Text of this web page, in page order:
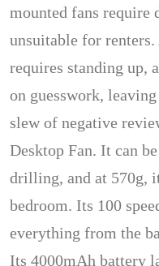
mounted fans
unsuitable for
requires standing up,
on guesswork,
slew of negative
Desktop Fan. It can
drilling, and at 570g,
bedroom. Its 100
everything from the
Its 4000mAh battery